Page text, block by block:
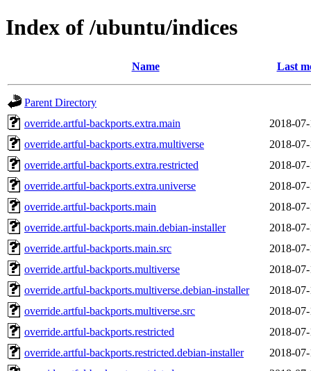
Index of /ubuntu/indices
Name Last
Parent Directory
override.artful-backports.extra.main
2018-
override.artful-backports.extra.multiverse
2018-
override.artful-backports.extra.restricted
2018-
override.artful-backports.extra.universe
2018-
override.artful-backports.main
2018-
override.artful-backports.main.debian-installer
2018-
override.artful-backports.main.src
2018-
override.artful-backports.multiverse
2018-
override.artful-backports.multiverse.debian-installer
2018-
override.artful-backports.multiverse.src
2018-
override.artful-backports.restricted
2018-
override.artful-backports.restricted.debian-installer
2018-